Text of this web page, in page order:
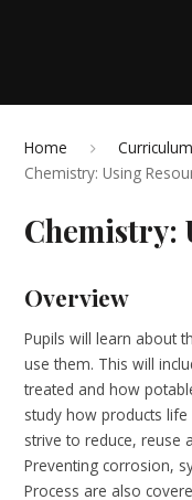
Home Curriculum
Chemistry: Using
Chemistry:
Overview
Pupils will learn about
use them. This will
treated and how
study how products
strive to reduce, reuse
Preventing corrosion,
Process are also